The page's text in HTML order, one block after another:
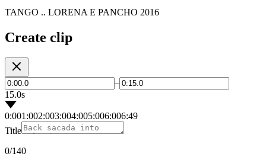
TANGO .. LORENA E PANCHO 2016
Create clip
–
15.0s
0:001:002:003:004:005:006:006:49
Title
0/140